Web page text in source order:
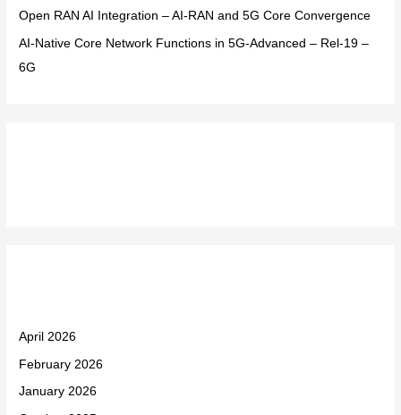
Open RAN AI Integration – AI-RAN and 5G Core Convergence
AI-Native Core Network Functions in 5G-Advanced – Rel-19 –
6G
April 2026
February 2026
January 2026